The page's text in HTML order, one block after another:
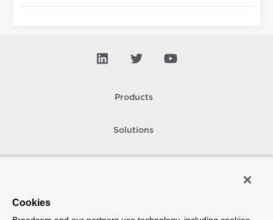
Products
Solutions
Cookies